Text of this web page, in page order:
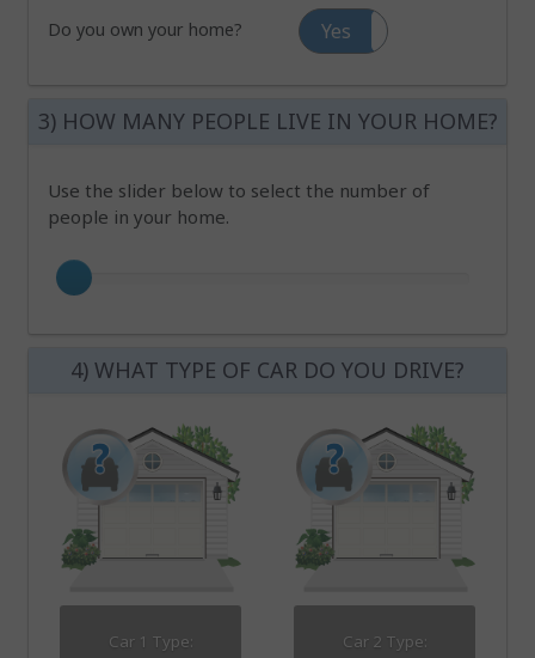
Do you own your home? Yes
3) HOW MANY PEOPLE LIVE IN YOUR HOME?
Use the slider below to select the number of
people in your home.
Number of occupants
4) WHAT TYPE OF CAR DO YOU DRIVE?
Car 1 Type: Car 2 Type: